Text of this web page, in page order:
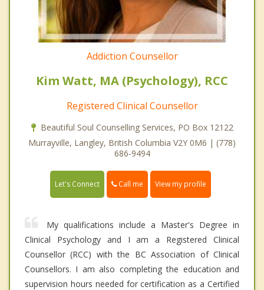
Addiction Counsellor
Kim Watt, MA (Psychology), RCC
Registered Clinical Counsellor
Beautiful Soul Counselling Services, PO Box 12122
Murrayville, Langley, British Columbia V2Y 0M6 | (778)
686-9494
Let's Connect Call me View my profile
My qualifications include a Master's Degree in
Clinical Psychology and I am a Registered Clinical
Counsellor (RCC) with the BC Association of Clinical
Counsellors. I am also completing the education and
supervision hours needed for certification as a Certified